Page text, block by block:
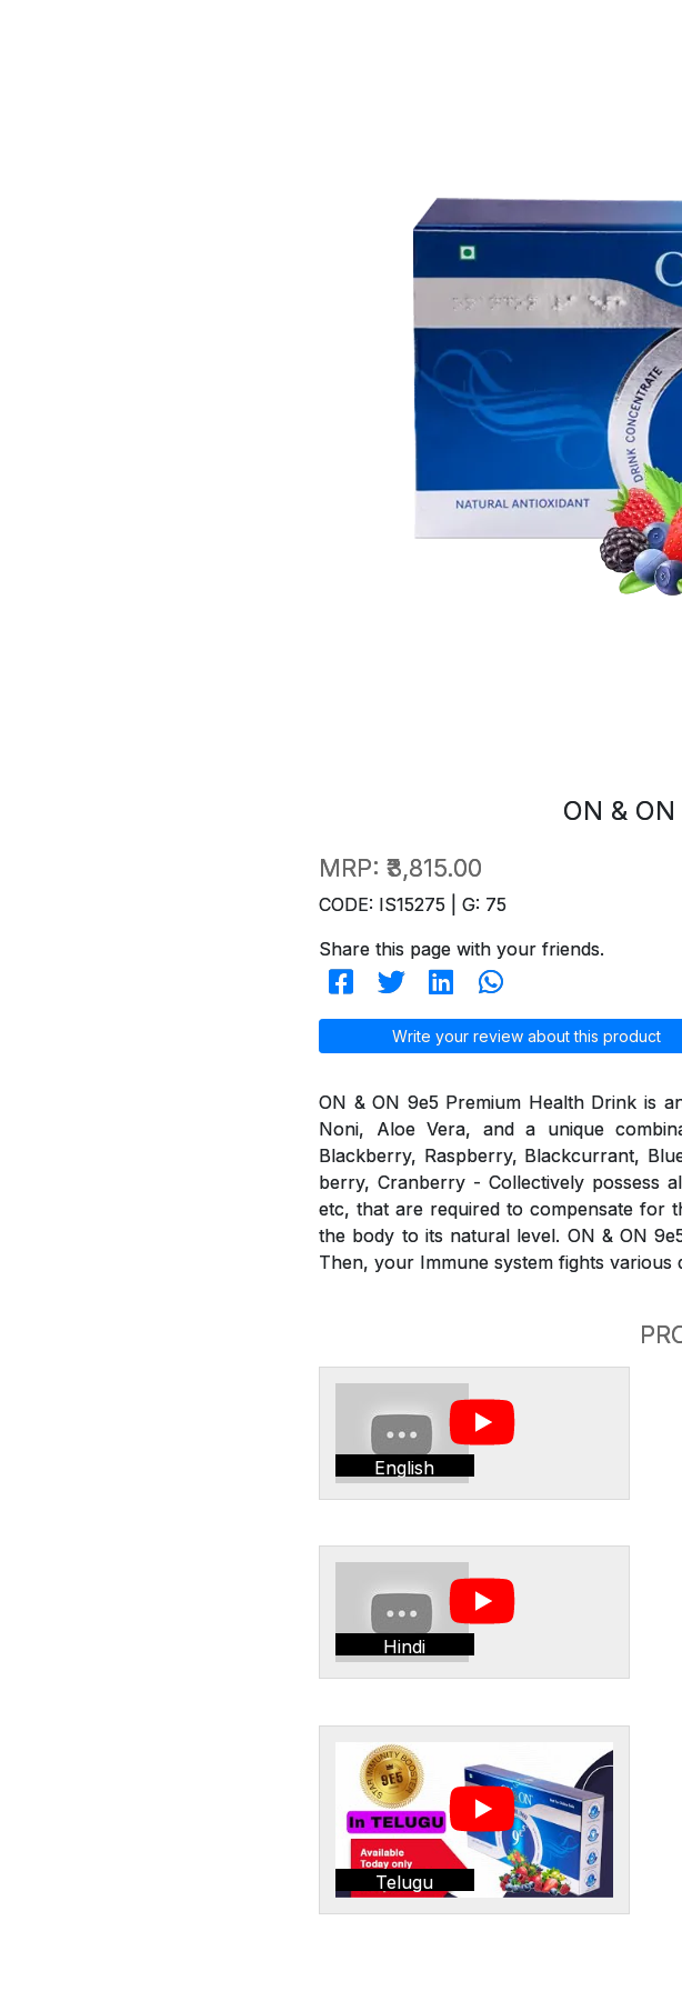
ON &
MRP: ₹3,815.00
CODE: IS15275 | G: 75
Share this page with your friends.
Write your review about this product
ON & ON 9e5 Premium Health Drink is
Noni, Aloe Vera, and a unique
Blackberry, Raspberry, Blackcurrant,
berry, Cranberry - Collectively possess
etc, that are required to compensate for
the body to its natural level. ON & ON
Then, your Immune system fights various
English
Hindi
Telugu